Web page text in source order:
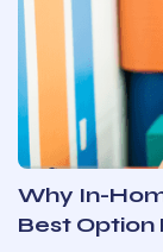
Why In-
Best Option